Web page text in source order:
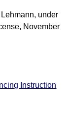
under
November
Instruction
Resources
This Site